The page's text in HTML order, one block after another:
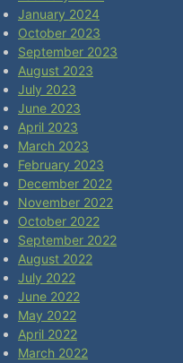
January 2024
October 2023
September 2023
August 2023
July 2023
June 2023
April 2023
March 2023
February 2023
December 2022
November 2022
October 2022
September 2022
August 2022
July 2022
June 2022
May 2022
April 2022
March 2022